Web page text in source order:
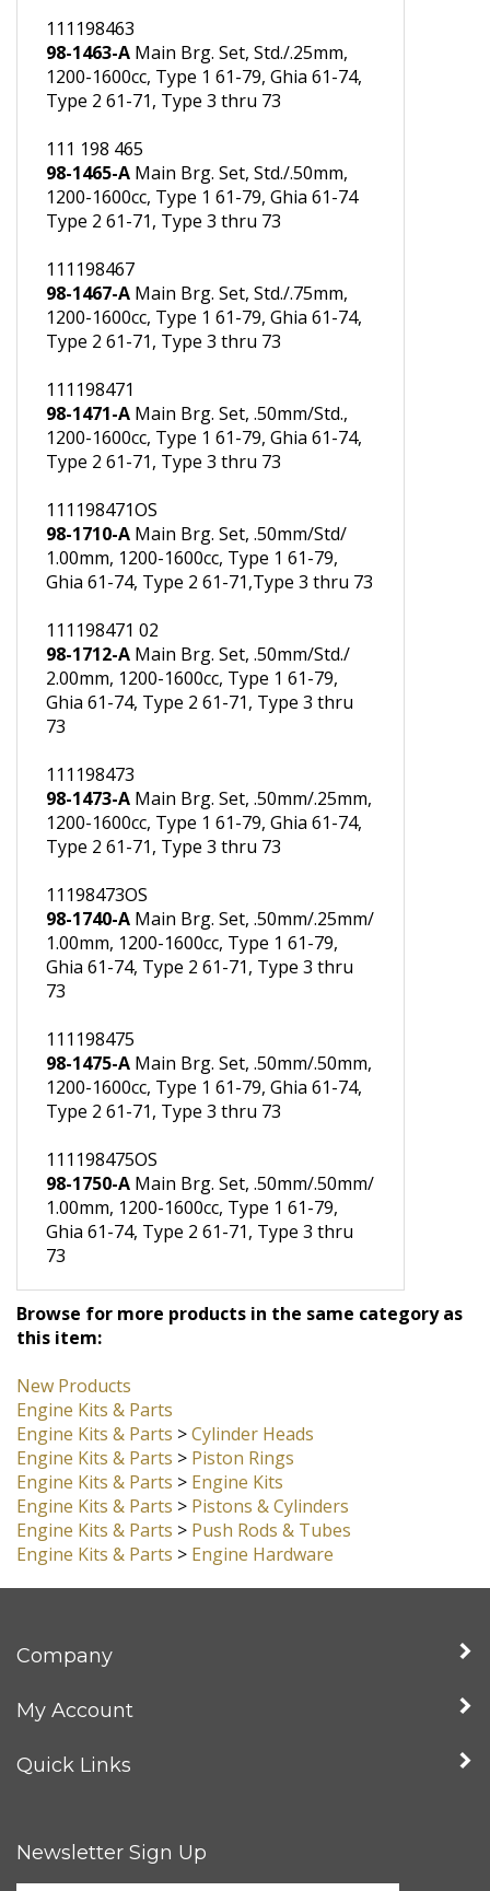
2 61-71, Type 3 thru 73
111198463
98-1463-A Main Brg. Set, Std./.25mm,
1200-1600cc, Type 1 61-79, Ghia 61-74,
Type 2 61-71, Type 3 thru 73
111 198 465
98-1465-A Main Brg. Set, Std./.50mm,
1200-1600cc, Type 1 61-79, Ghia 61-74
Type 2 61-71, Type 3 thru 73
111198467
98-1467-A Main Brg. Set, Std./.75mm,
1200-1600cc, Type 1 61-79, Ghia 61-74,
Type 2 61-71, Type 3 thru 73
111198471
98-1471-A Main Brg. Set, .50mm/Std.,
1200-1600cc, Type 1 61-79, Ghia 61-74,
Type 2 61-71, Type 3 thru 73
111198471OS
98-1710-AMain Brg. Set, .50mm/Std/
1.00mm, 1200-1600cc, Type 1 61-79,
Ghia 61-74, Type 2 61-71,Type 3 thru 73
111198471 02
98-1712-AMain Brg. Set, .50mm/Std./
2.00mm, 1200-1600cc, Type 1 61-79,
73
111198473
98-1473-A Main Brg. Set, .50mm/.25mm,
1200-1600cc, Type 1 61-79, Ghia 61-74,
Type 2 61-71, Type 3 thru 73
11198473OS
98-1740-AMain Brg. Set, .50mm/.25mm/
1.00mm, 1200-1600cc, Type 1 61-79,
73
111198475
98-1475-A Main Brg. Set, .50mm/.50mm,
1200-1600cc, Type 1 61-79, Ghia 61-74,
Type 2 61-71, Type 3 thru 73
111198475OS
98-1750-AMain Brg. Set, .50mm/.50mm/
1.00mm, 1200-1600cc, Type 1 61-79,
73
this item:
New Products
Engine Kits & Parts
Engine Kits & Parts > Cylinder Heads
Engine Kits & Parts > Piston Rings
Engine Kits & Parts > Engine Kits
Engine Kits & Parts > Pistons & Cylinders
Engine Kits & Parts
Push Rods & Tubes
Company
My Account